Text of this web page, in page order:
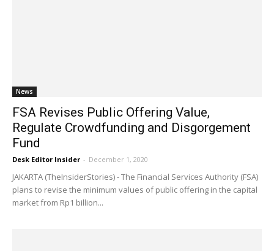
News
FSA Revises Public Offering Value,
Regulate Crowdfunding and Disgorgement
Fund
Desk Editor Insider - December 1, 2020
JAKARTA (TheInsiderStories) - The Financial Services Authority (FSA)
plans to revise the minimum values of public offering in the capital
market from Rp1 billion...